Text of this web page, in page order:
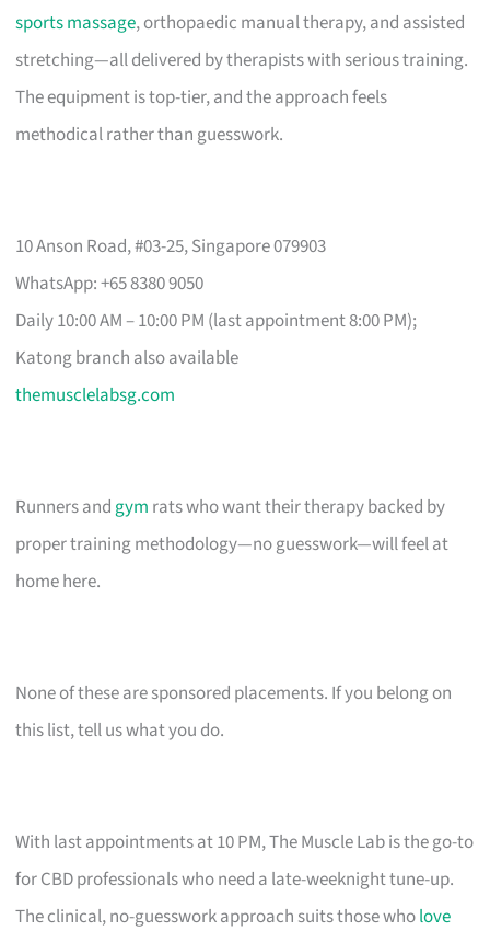
sports massage, orthopaedic manual therapy, and assisted
stretching—all delivered by therapists with serious training.
The equipment is top-tier, and the approach feels
methodical rather than guesswork.
10 Anson Road, #03-25, Singapore 079903
WhatsApp: +65 8380 9050
Daily 10:00 AM – 10:00 PM (last appointment 8:00 PM);
Katong branch also available
themusclelabsg.com
Runners and gym rats who want their therapy backed by
proper training methodology—no guesswork—will feel at
home here.
None of these are sponsored placements. If you belong on
this list, tell us what you do.
With last appointments at 10 PM, The Muscle Lab is the go-to
for CBD professionals who need a late-weeknight tune-up.
The clinical, no-guesswork approach suits those wholove